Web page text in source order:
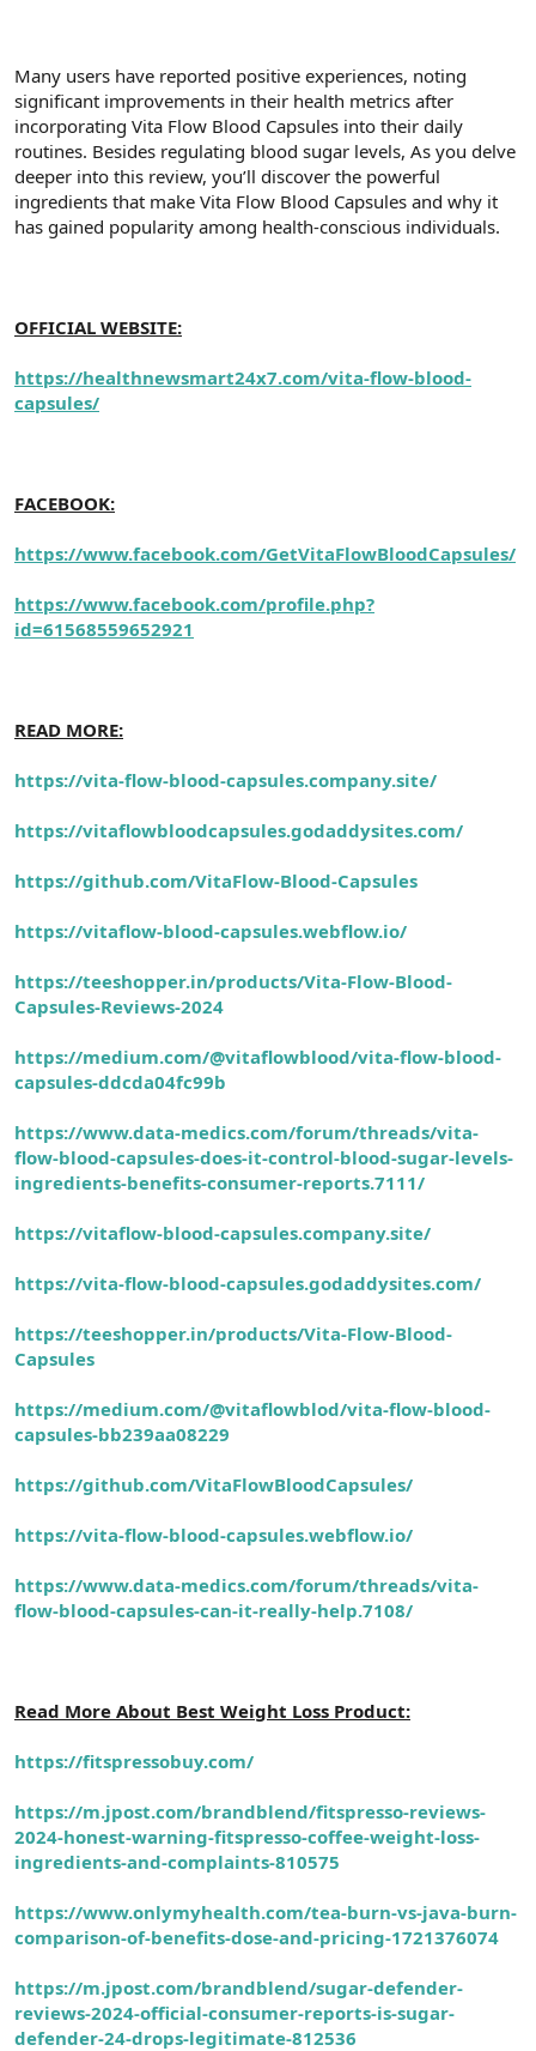
n
i
Many users have reported positive experiences, noting
significant improvements in their health metrics after
incorporating Vita Flow Blood Capsules into their daily
routines. Besides regulating blood sugar levels, As you delve
deeper into this review, you’ll discover the powerful
ingredients that make Vita Flow Blood Capsules and why it
has gained popularity among health-conscious individuals.
OFFICIAL WEBSITE:
https://healthnewsmart24x7.com/vita-flow-blood-
capsules/
FACEBOOK:
https://www.facebook.com/GetVitaFlowBloodCapsules/
https://www.facebook.com/profile.php?
id=61568559652921
READ MORE:
https://vita-flow-blood-capsules.company.site/
https://vitaflowbloodcapsules.godaddysites.com/
https://github.com/VitaFlow-Blood-Capsules
https://vitaflow-blood-capsules.webflow.io/
https://teeshopper.in/products/Vita-Flow-Blood-
Capsules-Reviews-2024
https://medium.com/@vitaflowblood/vita-flow-blood-
capsules-ddcda04fc99b
https://www.data-medics.com/forum/threads/vita-
flow-blood-capsules-does-it-control-blood-sugar-levels-
ingredients-benefits-consumer-reports.7111/
https://vitaflow-blood-capsules.company.site/
https://vita-flow-blood-capsules.godaddysites.com/
https://teeshopper.in/products/Vita-Flow-Blood-
Capsules
https://medium.com/@vitaflowblod/vita-flow-blood-
capsules-bb239aa08229
https://github.com/VitaFlowBloodCapsules/
https://vita-flow-blood-capsules.webflow.io/
https://www.data-medics.com/forum/threads/vita-
flow-blood-capsules-can-it-really-help.7108/
Read More About Best Weight Loss Product:
https://fitspressobuy.com/
https://m.jpost.com/brandblend/fitspresso-reviews-
2024-honest-warning-fitspresso-coffee-weight-loss-
ingredients-and-complaints-810575
https://www.onlymyhealth.com/tea-burn-vs-java-burn-
comparison-of-benefits-dose-and-pricing-1721376074
https://m.jpost.com/brandblend/sugar-defender-
reviews-2024-official-consumer-reports-is-sugar-
defender-24-drops-legitimate-812536